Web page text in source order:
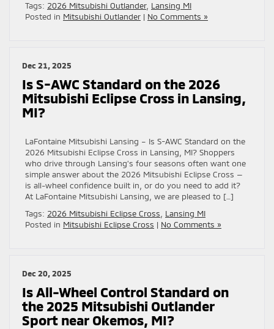
Tags: 2026 Mitsubishi Outlander, Lansing MI
Posted in Mitsubishi Outlander | No Comments »
Dec 21, 2025
Is S-AWC Standard on the 2026
Mitsubishi Eclipse Cross in Lansing,
MI?
LaFontaine Mitsubishi Lansing – Is S-AWC Standard on the
2026 Mitsubishi Eclipse Cross in Lansing, MI? Shoppers
who drive through Lansing’s four seasons often want one
simple answer about the 2026 Mitsubishi Eclipse Cross —
is all-wheel confidence built in, or do you need to add it?
At LaFontaine Mitsubishi Lansing, we are pleased to […]
Tags: 2026 Mitsubishi Eclipse Cross, Lansing MI
Posted in Mitsubishi Eclipse Cross | No Comments »
Dec 20, 2025
Is All-Wheel Control Standard on
the 2025 Mitsubishi Outlander
Sport near Okemos, MI?